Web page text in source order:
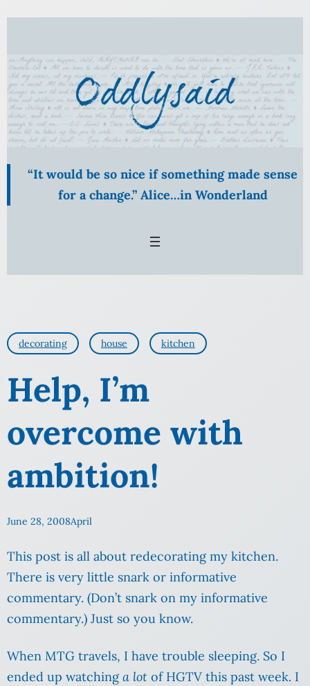
Skip
content
“It would be so nice if something made sense
for a change.” Alice…in Wonderland
decorating house kitchen
Help, I’m
overcome with
ambition!
June 28, 2008April
This post is all about redecorating my kitchen.
There is very little snark or informative
commentary. (Don’t snark on my informative
commentary.) Just so you know.
When MTG travels, I have trouble sleeping. So I
ended up watchinga lot of HGTV this past week. I